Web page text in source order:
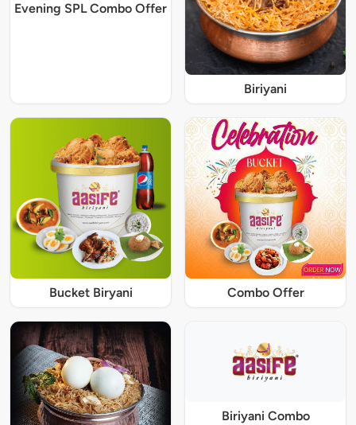
Evening SPL Combo Offer
Biriyani
Bucket Biryani Combo Offer
Biriyani Combo